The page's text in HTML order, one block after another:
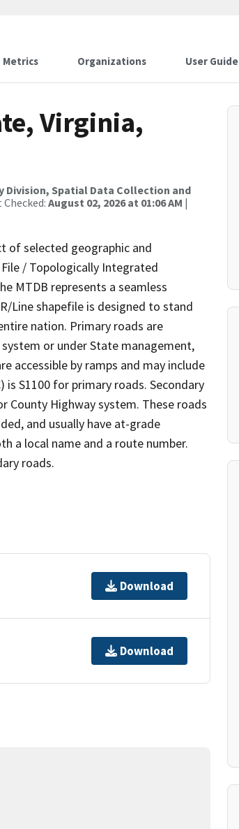
Metrics Organizations User Guide
Virginia,
Division, Spatial Data Collection and
August 02, 2026 at 01:06 AM |
of selected geographic and
/ Topologically Integrated
MTDB represents a seamless
Line shapefile is designed to stand
nation. Primary roads are
or under State management,
accessible by ramps and may include
is S1100 for primary roads. Secondary
County Highway system. These roads
and usually have at-grade
a local name and a route number.
roads.
Download
Download